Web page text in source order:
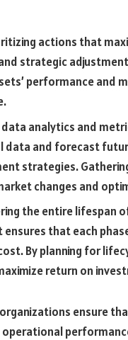
actions that
strategic
performance and
data analytics and
data and forecast
strategies.
changes and
the entire lifespan
that each
By planning for
return on
ensure